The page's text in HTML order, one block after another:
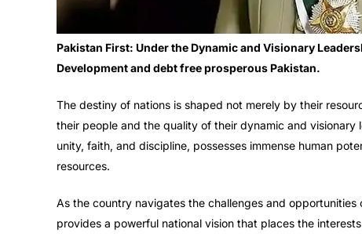
Pakistan First: Under the Dynamic and Visionary
Development and debt free prosperous Pakistan.
The destiny of nations is shaped not merely by their
their people and the quality of their dynamic and
unity, faith, and discipline, possesses immense human
resources.
As the country navigates the challenges and
provides a powerful national vision that places the